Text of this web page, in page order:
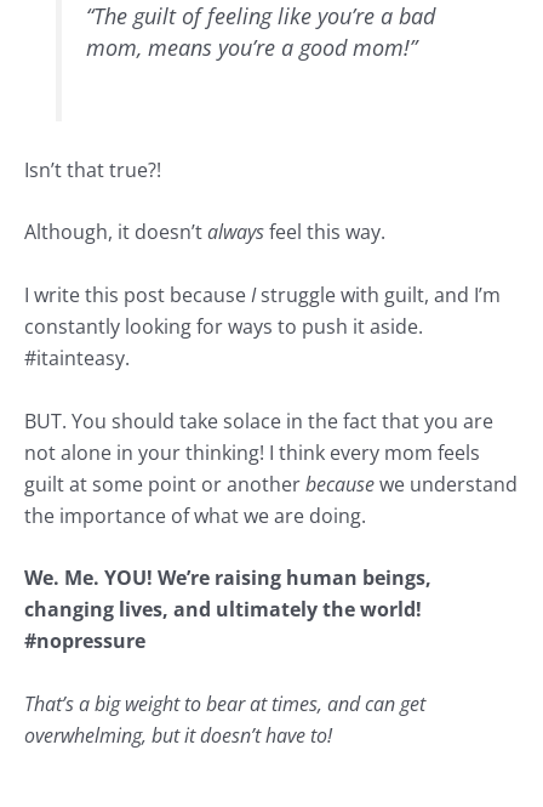
“The guilt of feeling like you’re a bad
mom, means you’re a good mom!”
Isn’t that true?!
Although, it doesn’talwaysfeel this way.
I write this post becauseIstruggle with guilt, and I’m
constantly looking for ways to push it aside.
#itainteasy.
BUT. You should take solace in the fact that you are
not alone in your thinking! I think every mom feels
guilt at some point or anotherbecausewe understand
the importance of what we are doing.
We. Me. YOU! We’re raising human beings,
changing lives, and ultimately the world!
#nopressure
That’s a big weight to bear at times, and can get
overwhelming, but it doesn’t have to!